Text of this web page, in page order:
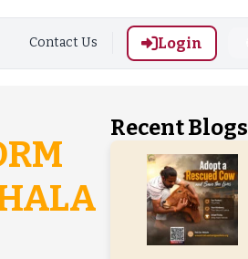
Contact Us Login
Recent Blogs